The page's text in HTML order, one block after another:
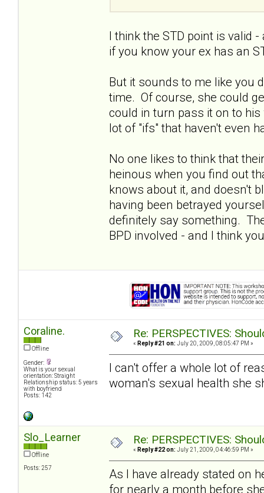
I think the STD point is valid
if you know your ex has an
But it sounds to me like you
time. Of course, she could
could in turn pass it on to
lot of "ifs" that haven't even
No one likes to think that
heinous when you find out
knows about it, and doesn't
having been betrayed
definitely say something.
BPD involved - and I think
Coraline.
Offline
Gender:
What is your sexual
orientation: Straight
Relationship status: 5 years
with boyfriend
Posts: 142
Re: PERSPECTIVES:
« Reply #21 on: July 20, 2009, 08:05:47 PM »
I can't offer a whole lot of
woman's sexual health she
Slo_Learner
Offline
Posts: 257
Re: PERSPECTIVES:
« Reply #22 on: July 21, 2009, 04:46:59 PM »
As I have already stated on
for nearly a month before